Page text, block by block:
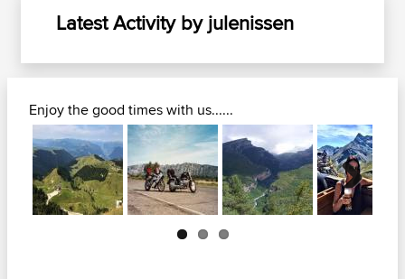
Latest Activity by julenissen
Enjoy the good times with us......
Next